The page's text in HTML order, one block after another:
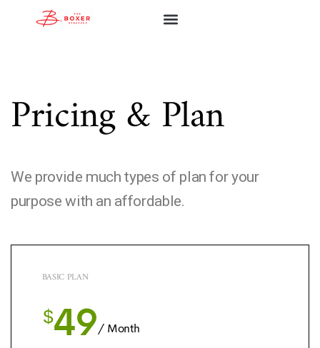
Pricing & Plan
We provide much types of plan for your
purpose with an affordable.
BASIC PLAN
$49/ Month